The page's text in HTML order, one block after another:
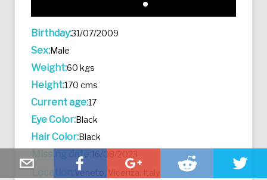
Birthday:31/07/2009
Sex:Male
Weight:60 kgs
Height:170 cms
Current age:17
Eye Color:Black
Hair Color:Black
Missing date: 16/08/2023
Veneto, Vicenza, Italy